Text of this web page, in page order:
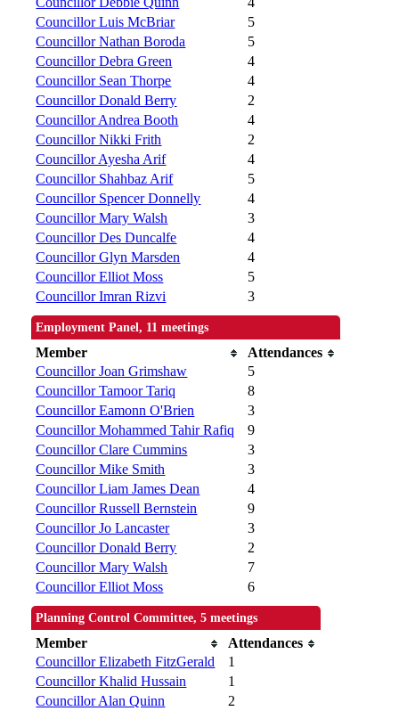
Councillor Luis McBriar
5
Councillor Nathan Boroda
5
Councillor Debra Green
4
Councillor Sean Thorpe
4
Councillor Donald Berry
2
Councillor Andrea Booth
4
Councillor Nikki Frith
2
Councillor Ayesha Arif
4
Councillor Shahbaz Arif
5
Councillor Spencer Donnelly
4
Councillor Mary Walsh
3
Councillor Des Duncalfe
4
Councillor Glyn Marsden
4
Councillor Elliot Moss
5
Councillor Imran Rizvi
3
Employment Panel, 11 meetings
Member
Attendances
Councillor Joan Grimshaw
5
Councillor Tamoor Tariq
8
Councillor Eamonn O'Brien
3
Councillor Mohammed Tahir Rafiq
9
Councillor Clare Cummins
3
Councillor Mike Smith
3
Councillor Liam James Dean
4
Councillor Russell Bernstein
9
Councillor Jo Lancaster
3
Councillor Donald Berry
2
Councillor Mary Walsh
7
Councillor Elliot Moss
6
Planning Control Committee, 5 meetings
Member
Attendances
Councillor Elizabeth FitzGerald
1
Councillor Khalid Hussain
1
Councillor Alan Quinn
2